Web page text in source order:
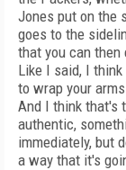
Jones put on the
goes to the
that you can
Like I said, I
to wrap your
And I think that's
authentic,
immediately, but
a way that it's